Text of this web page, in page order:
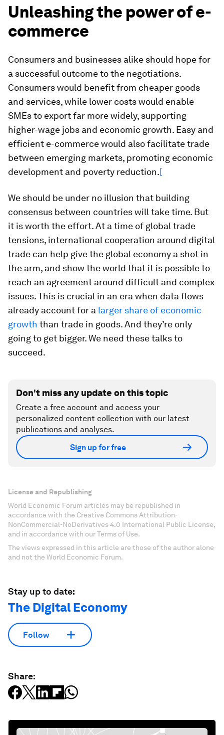
Unleashing the power of e-
commerce
Consumers and businesses alike should hope for
a successful outcome to the negotiations.
Consumers would benefit from cheaper goods
and services, while lower costs would enable
SMEs to export far more widely, supporting
higher-wage jobs and economic growth. Easy and
efficient e-commerce would also facilitate trade
between emerging markets, promoting economic
development and poverty reduction.[
We should be under no illusion that building
consensus between countries will take time. But
it is worth the effort. At a time of global trade
tensions, international cooperation around digital
trade can help give the global economy a shot in
the arm, and show the world that it is possible to
reach an agreement around difficult and complex
issues. This is crucial in an era when data flows
already account for a larger share of economic
growth than trade in goods. And they’re only
going to get bigger. We need these talks to
succeed.
Don't miss any update on this topic
Create a free account and access your
personalized content collection with our latest
publications and analyses.
Sign up for free
License and Republishing
World Economic Forum articles may be republished in
accordance with the Creative Commons Attribution-
NonCommercial-NoDerivatives 4.0 International Public License,
and in accordance with our Terms of Use.
The views expressed in this article are those of the author alone
and not the World Economic Forum.
Stay up to date:
The Digital Economy
Follow
Share: